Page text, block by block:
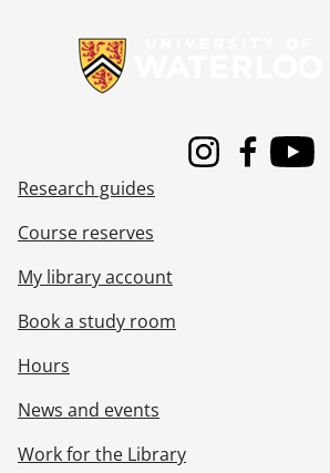
InstagramFacebook
Youtube
Research guides
Course reserves
My library account
Book a study room
Hours
News and events
Work for the Library